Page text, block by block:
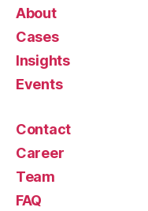
About
Cases
Insights
Events
Contact
Career
Team
FAQ